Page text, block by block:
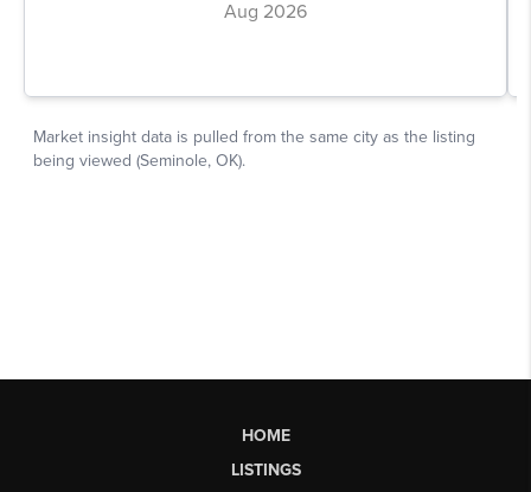
HOME
LISTINGS